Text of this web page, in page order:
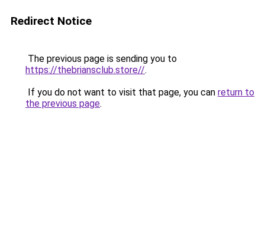
Redirect Notice
The previous page is sending you to
https://thebriansclub.store//.
If you do not want to visit that page, you can return to
the previous page.